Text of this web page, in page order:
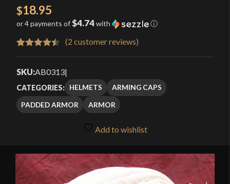
$18.95
or 4 payments of$4.74with ⓘ
out of 5
customer
ratings
(2 customer reviews)
SKU:AB0313|
CATEGORIES: HELMETS
ARMING CAPS
PADDED ARMOR
ARMOR
Add to wishlist
🔍